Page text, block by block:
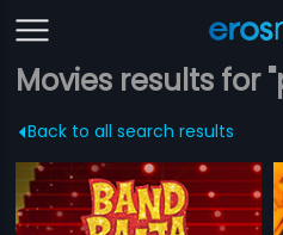
Movies results for
Back to all search results